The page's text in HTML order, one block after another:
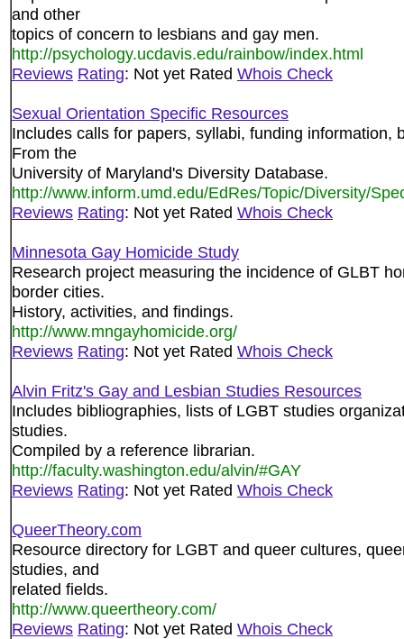
and other
topics of concern to lesbians and gay men.
http://psychology.ucdavis.edu/rainbow/index.html
Reviews Rating: Not yet Rated Whois Check
Sexual Orientation Specific Resources
Includes calls for papers, syllabi, funding information,
From the
University of Maryland's Diversity Database.
http://www.inform.umd.edu/EdRes/Topic/Diversity/
Reviews Rating: Not yet Rated Whois Check
Minnesota Gay Homicide Study
Research project measuring the incidence of GLBT
border cities.
History, activities, and findings.
http://www.mngayhomicide.org/
Reviews Rating: Not yet Rated Whois Check
Alvin Fritz's Gay and Lesbian Studies Resources
Includes bibliographies, lists of LGBT studies
studies.
Compiled by a reference librarian.
http://faculty.washington.edu/alvin/#GAY
Reviews Rating: Not yet Rated Whois Check
QueerTheory.com
Resource directory for LGBT and queer cultures,
studies, and
related fields.
http://www.queertheory.com/
Reviews Rating: Not yet Rated Whois Check